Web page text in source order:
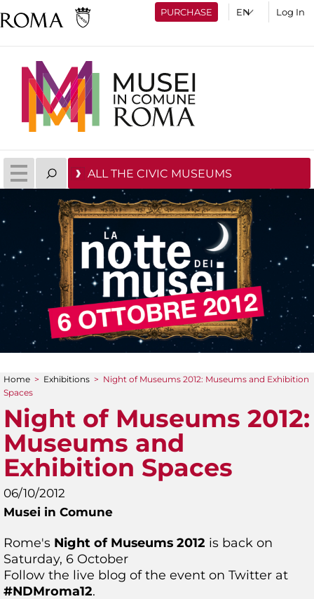
PURCHASE Log In
ALL THE CIVIC MUSEUMS
You are here
Home > Exhibitions > Night of Museums 2012: Museums and Exhibition
Spaces
Night of Museums 2012:
Museums and
Exhibition Spaces
06/10/2012
Musei in Comune
Rome's Night of Museums 2012 is back on
Saturday, 6 October
Follow the live blog of the event on Twitter at
#NDMroma12.